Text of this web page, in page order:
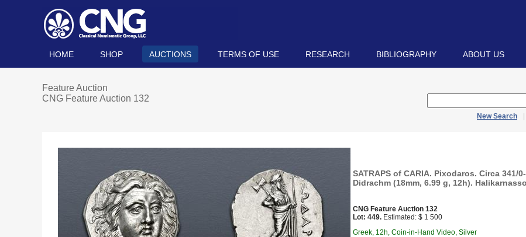
HOME SHOP AUCTIONS TERMS OF USE RESEARCH BIBLIOGRAPHY ABOUT US
Feature Auction
CNG Feature Auction 132
New Search
SATRAPS of CARIA. Pixodaros. Circa 341/
Didrachm (18mm, 6.99 g, 12h).
CNG Feature Auction 132
Lot: 449. Estimated: $ 1 500
Greek, 12h, Coin-in-Hand Video, Silver